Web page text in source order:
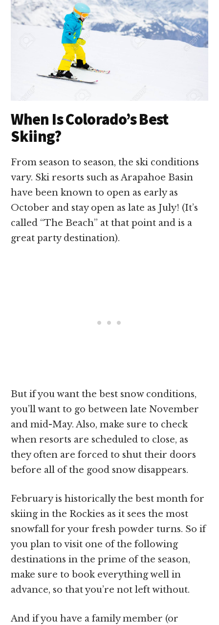
When Is Colorado’s Best
Skiing?
From season to season, the ski conditions
vary. Ski resorts such as Arapahoe Basin
have been known to open as early as
October and stay open as late as July! (It’s
called “The Beach” at that point and is a
great party destination).
But if you want the best snow conditions,
you’ll want to go between late November
and mid-May. Also, make sure to check
when resorts are scheduled to close, as
they often are forced to shut their doors
before all of the good snow disappears.
February is historically the best month for
skiing in the Rockies as it sees the most
snowfall for your fresh powder turns. So if
you plan to visit one of the following
destinations in the prime of the season,
make sure to book everything well in
advance, so that you’re not left without.
And if you have a family member (or